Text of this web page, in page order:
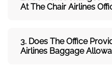
At TheChair Airlines
3. Does The Office
Airlines Baggage